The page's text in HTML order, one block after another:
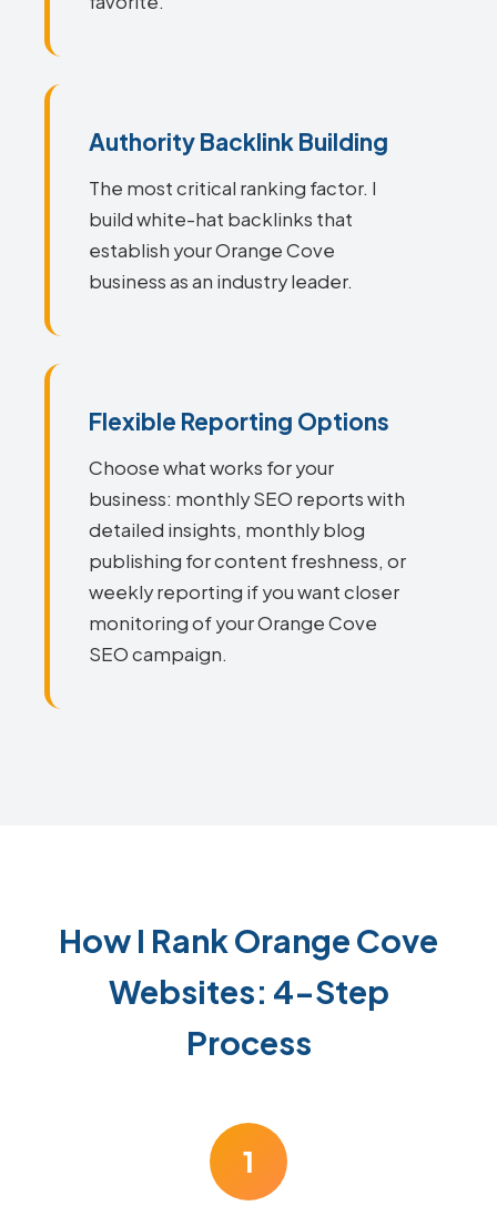
Authority Backlink Building
The most critical ranking factor. I
build white-hat backlinks that
establish your Orange Cove
business as an industry leader.
Flexible Reporting Options
Choose what works for your
business: monthly SEO reports with
detailed insights, monthly blog
publishing for content freshness, or
weekly reporting if you want closer
monitoring of your Orange Cove
SEO campaign.
How I Rank Orange Cove
Websites: 4-Step
Process
1